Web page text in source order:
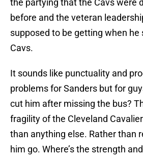
the partying that the Cavs were
before and the veteran
supposed to be getting when he
Cavs.
It sounds like punctuality and
problems for Sanders but for
cut him after missing the bus?
fragility of the Cleveland
than anything else. Rather than
him go. Where’s the strength